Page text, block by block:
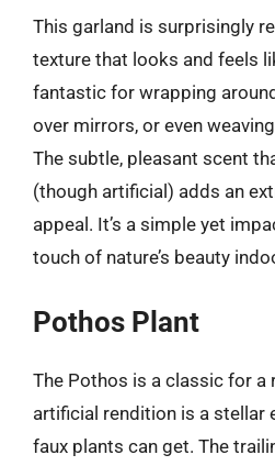
This garland is surprisingly
texture that looks and feels
fantastic for wrapping
over mirrors, or even
The subtle, pleasant scent
(though artificial) adds an
appeal. It’s a simple yet
touch of nature’s beauty
Pothos Plant
The Pothos is a classic for a
artificial rendition is a stellar
faux plants can get. The